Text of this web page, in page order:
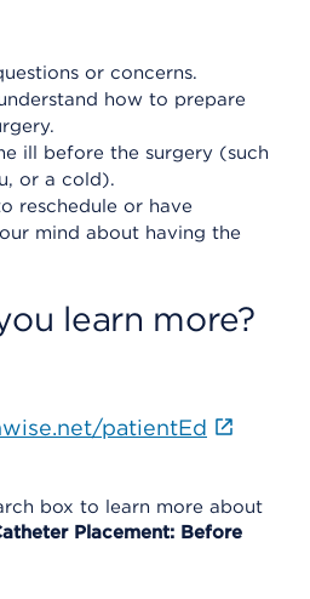
or concerns.
how to prepare
ill before the surgery (such
or a cold).
reschedule or have
mind about having the
learn more?
patientEd
box to learn more about
Placement: Before